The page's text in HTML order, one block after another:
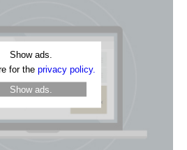
Show ads.
for the privacy policy.
Show ads.